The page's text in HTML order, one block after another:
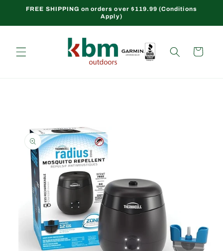
Skip to
FREE SHIPPING on orders over $119.99 (Conditions
Apply)
Cart